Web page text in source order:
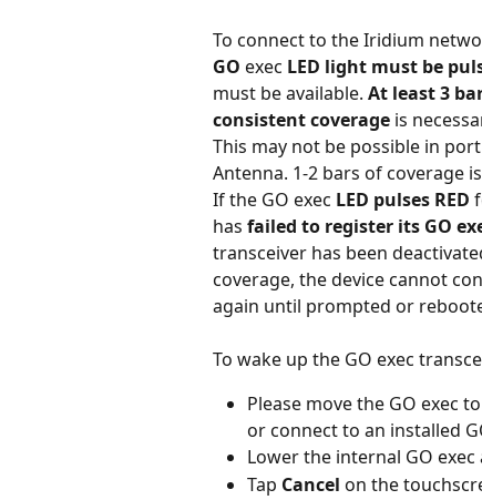
To connect to the Iridium
GO exec LED light must be
must be available. At least 3
consistent coverage is
This may not be possible in
Antenna. 1-2 bars of coverage
If the GO exec LED pulses RED
has failed to register its GO
transceiver has been
coverage, the device cannot
again until prompted or
To wake up the GO exec
Please move the GO exec
or connect to an installed
Lower the internal GO
Tap Cancel on the